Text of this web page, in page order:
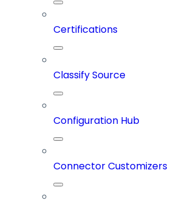
Certifications
Classify Source
Configuration Hub
Connector Customizers